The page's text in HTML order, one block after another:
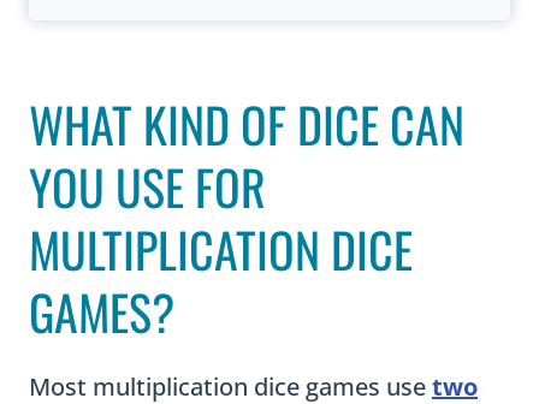
WHAT KIND OF DICE CAN
YOU USE FOR
MULTIPLICATION DICE
GAMES?
Most multiplication dice games usetwo